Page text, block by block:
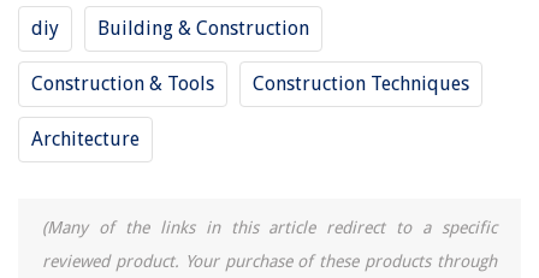
diy Building & Construction
Construction & Tools Construction Techniques
Architecture
(Many of the links in this article redirect to a specific
reviewed product. Your purchase of these products through
How To Install Replacement Windows In New Construction
REVIEWS
The Rise of Pet-Conscious Home Design: 4 Ways It's Changing Modern
How To Get Custom Pillows Made
How To Remove Drywall Ceiling With Insulation